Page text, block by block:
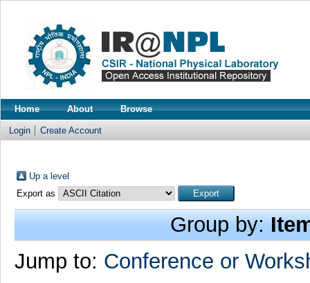
Home About Browse
Login Create Account
Up a level
Export as
Group by:
Jump to: Conference or